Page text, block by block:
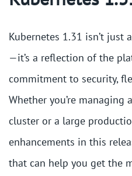
Kubernetes 1.31 isn’t just
—it’s a reflection of the
commitment to security,
Whether you’re managing
cluster or a large
enhancements in this
that can help you get the